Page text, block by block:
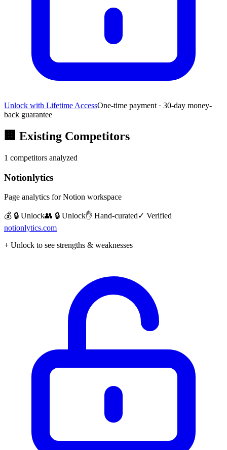
Unlock with Lifetime AccessOne-time payment · 30-day money-
back guarantee
🏢 Existing Competitors
1 competitors analyzed
Notionlytics
Page analytics for Notion workspace
💰 🔒 Unlock👥 🔒 Unlock✋ Hand-curated✓ Verified
notionlytics.com
+ Unlock to see strengths & weaknesses